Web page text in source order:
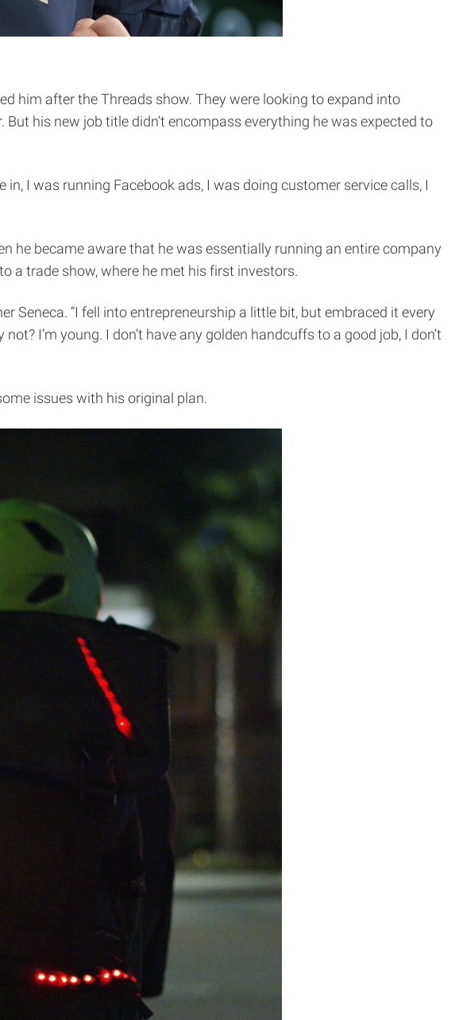
him after the Threads show. They were looking to expand into
his new job title didn’t encompass everything he was expected to
in, I was running Facebook ads, I was doing customer service calls, I
he became aware that he was essentially running an entire company
a trade show, where he met his first investors.
Seneca. “I fell into entrepreneurship a little bit, but embraced it every
I’m young. I don’t have any golden handcuffs to a good job, I don’t
issues with his original plan.